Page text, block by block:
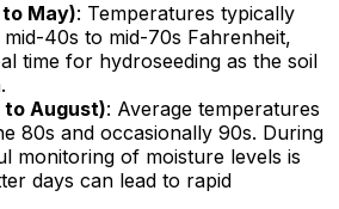
May): Temperatures typically
40s to mid-70s Fahrenheit,
time for hydroseeding as the soil
to August): Average temperatures
80s and occasionally 90s. During
monitoring of moisture levels is
days can lead to rapid